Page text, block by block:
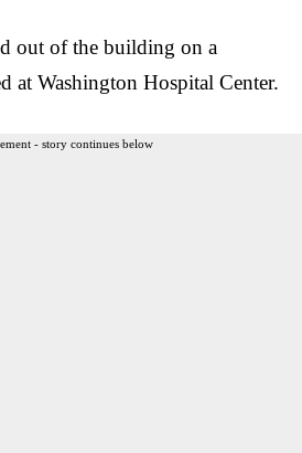
out of the building on a
at Washington Hospital Center.
- story continues below